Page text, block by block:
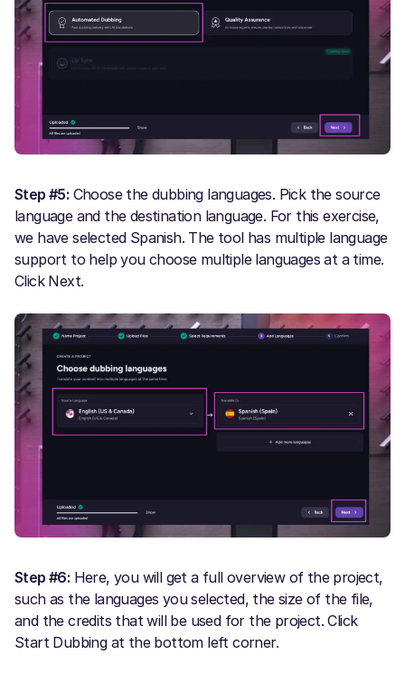
Step #5: Choose the dubbing languages. Pick the source
language and the destination language. For this exercise,
we have selected Spanish. The tool has multiple language
support to help you choose multiple languages at a time.
Click Next.
Step #6: Here, you will get a full overview of the project,
such as the languages you selected, the size of the file,
and the credits that will be used for the project. Click
Start Dubbing at the bottom left corner.